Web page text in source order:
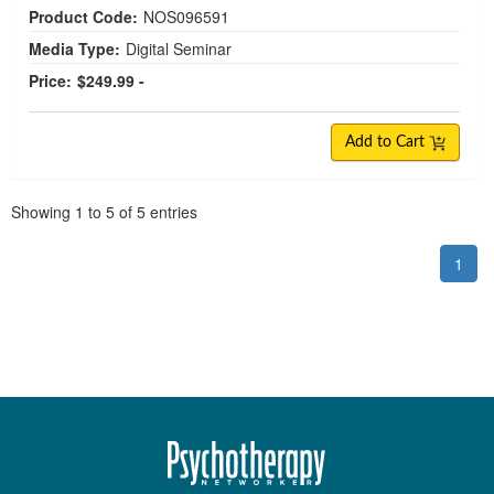
Product Code: NOS096591
Media Type: Digital Seminar
Price: $249.99 -
Add to Cart
Showing 1 to 5 of 5 entries
1